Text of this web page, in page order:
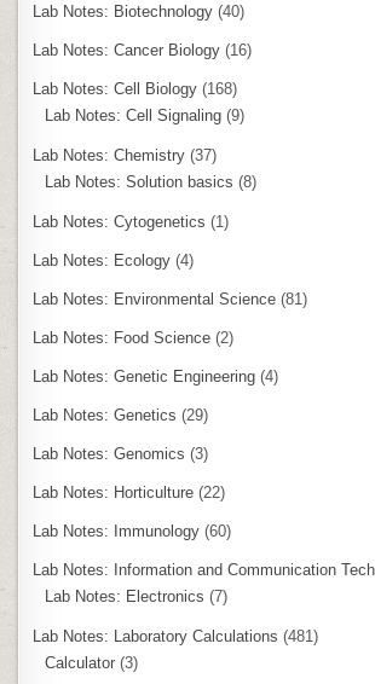
Lab Notes: Biotechnology (40)
Lab Notes: Cancer Biology (16)
Lab Notes: Cell Biology (168)
Lab Notes: Cell Signaling (9)
Lab Notes: Chemistry (37)
Lab Notes: Solution basics (8)
Lab Notes: Cytogenetics (1)
Lab Notes: Ecology (4)
Lab Notes: Environmental Science (81)
Lab Notes: Food Science (2)
Lab Notes: Genetic Engineering (4)
Lab Notes: Genetics (29)
Lab Notes: Genomics (3)
Lab Notes: Horticulture (22)
Lab Notes: Immunology (60)
Lab Notes: Information and Communication
Lab Notes: Electronics (7)
Lab Notes: Laboratory Calculations (481)
Calculator (3)